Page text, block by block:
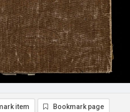
item Bookmark page